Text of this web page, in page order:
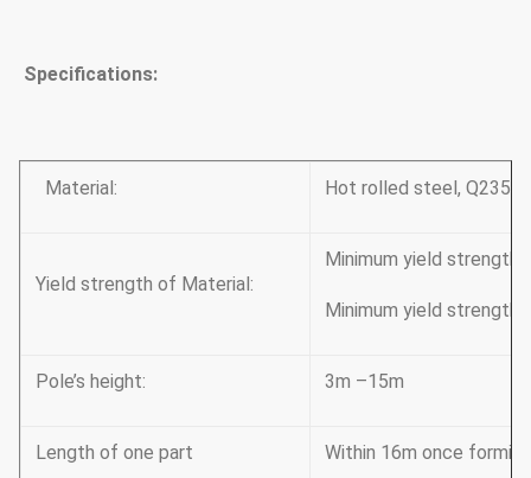
Specifications:
Material: Hot rolled steel,
Yield strength of Material:
Minimum yield
Minimum yield
Pole’s height: 3m –15m
Length of one part Within 16m once